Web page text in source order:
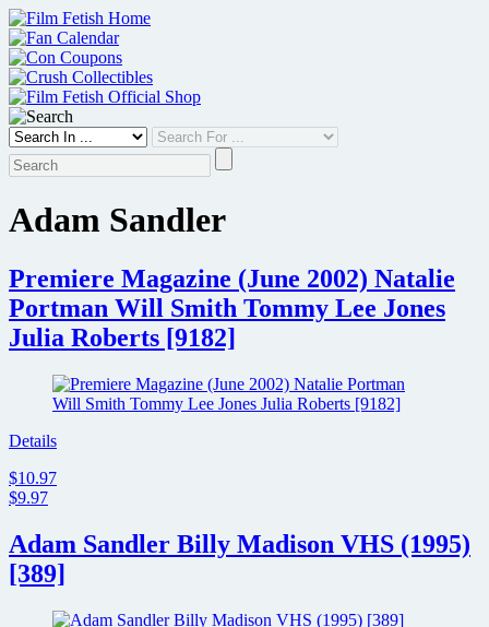
Skip
to
content
Adam Sandler
Premiere Magazine (June 2002) Natalie
Portman Will Smith Tommy Lee Jones
Julia Roberts [9182]
Details
$10.97
$9.97
Adam Sandler Billy Madison VHS (1995)
[389]